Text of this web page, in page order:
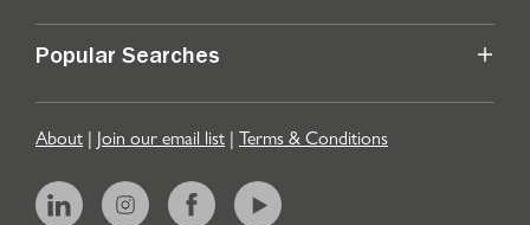
Popular Searches
About | Join our email list | Terms & Conditions